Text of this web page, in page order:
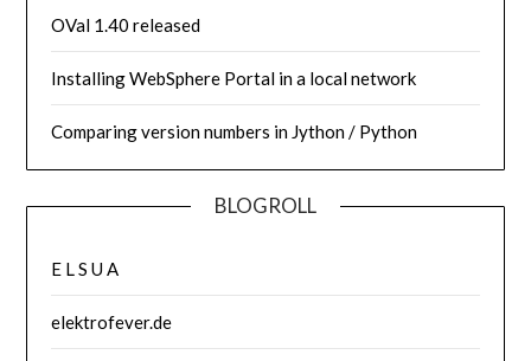
OVal 1.40 released
Installing WebSphere Portal in a local network
Comparing version numbers in Jython / Python
BLOGROLL
E L S U A
elektrofever.de